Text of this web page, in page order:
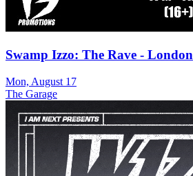
Swamp Izzo: The Rave - London
Mon, August 17
The Garage